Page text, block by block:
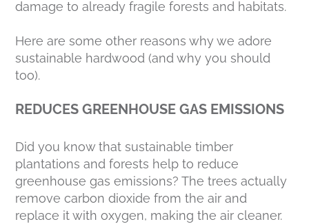
damage to already fragile forests and habitats.
Here are some other reasons why we adore
sustainable hardwood (and why you should
too).
REDUCES GREENHOUSE GAS EMISSIONS
Did you know that sustainable timber
plantations and forests help to reduce
greenhouse gas emissions? The trees actually
remove carbon dioxide from the air and
replace it with oxygen, making the air cleaner.